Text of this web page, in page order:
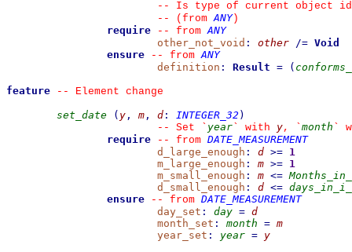
--
Is type of current object
--
(from ANY)
require
-- from ANY
other_not_void : other /= Void
ensure
-- from ANY
definition : Result = (
feature
--
Element change
set_date
( y , m , d : INTEGER_32 )
--
Set ` year ` with y, ` month `
require
-- from DATE_MEASUREMENT
d_large_enough : d >= 1
m_large_enough : m >= 1
m_small_enough : m <=
d_small_enough : d <=
ensure
-- from DATE_MEASUREMENT
day_set : day = d
month_set : month = m
year_set : year = y